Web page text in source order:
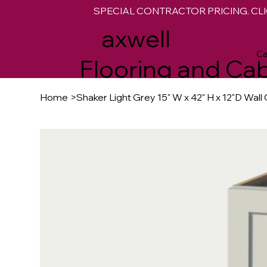
axwell
Flooring and
SPECIAL CONTRACTOR PRICING.
Home >Shaker Light Grey 15" W x 42" H x 12"D Wall